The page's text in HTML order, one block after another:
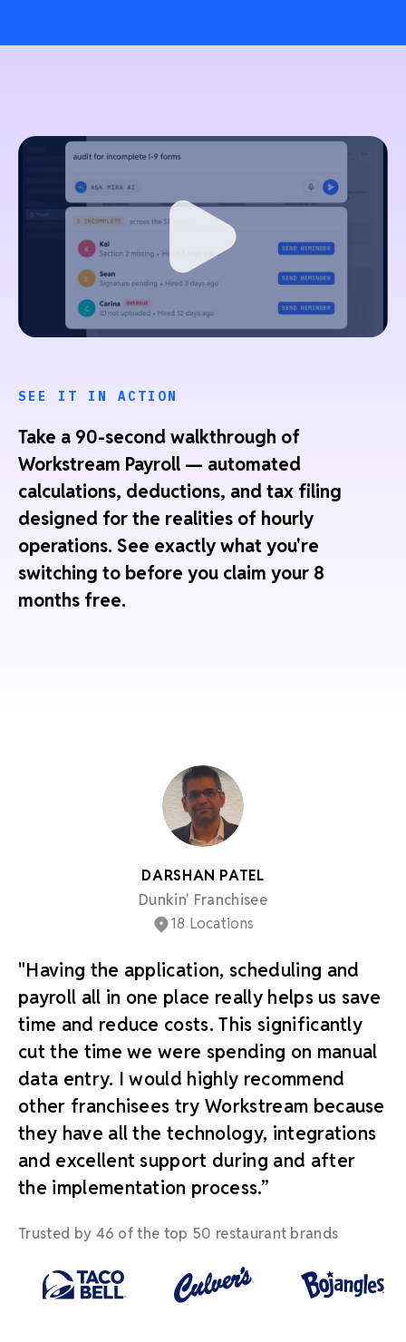
SEE IT IN ACTION
Take a 90-second walkthrough of
Workstream Payroll — automated
calculations, deductions, and tax filing
designed for the realities of hourly
operations. See exactly what you're
switching to before you claim your 8
months free.
DARSHAN PATEL
Dunkin' Franchisee
18 Locations
"Having the application, scheduling and
payroll all in one place really helps us save
time and reduce costs. This significantly
cut the time we were spending on manual
data entry. I would highly recommend
other franchisees try Workstream because
they have all the technology, integrations
and excellent support during and after
the implementation process.”
Trusted by 46 of the top 50 restaurant brands